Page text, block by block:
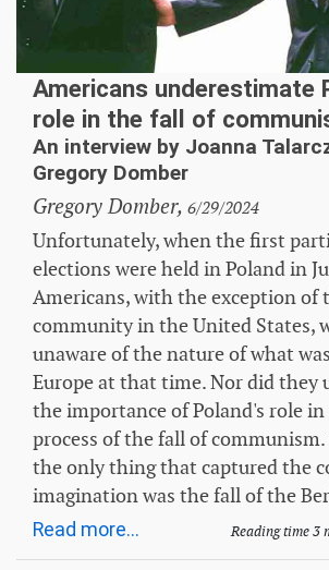
Americans underestimate
role in the fall of
An interview by Joanna
Gregory Domber
Gregory Domber, 6/29/2024
Unfortunately, when the first
elections were held in Poland in
Americans, with the exception of
community in the United States,
unaware of the nature of what
Europe at that time. Nor did they
the importance of Poland's role
process of the fall of
the only thing that captured the
imagination was the fall of the
Read more... Reading time 3